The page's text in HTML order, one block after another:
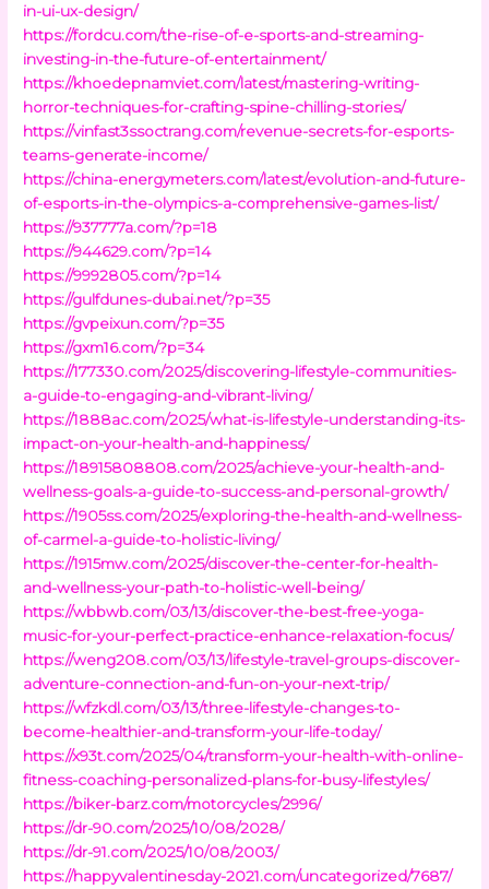
in-ui-ux-design/
https://fordcu.com/the-rise-of-e-sports-and-streaming-
investing-in-the-future-of-entertainment/
https://khoedepnamviet.com/latest/mastering-writing-
horror-techniques-for-crafting-spine-chilling-stories/
https://vinfast3ssoctrang.com/revenue-secrets-for-esports-
teams-generate-income/
https://china-energymeters.com/latest/evolution-and-future-
of-esports-in-the-olympics-a-comprehensive-games-list/
https://937777a.com/?p=18
https://944629.com/?p=14
https://9992805.com/?p=14
https://gulfdunes-dubai.net/?p=35
https://gvpeixun.com/?p=35
https://gxm16.com/?p=34
https://177330.com/2025/discovering-lifestyle-communities-
a-guide-to-engaging-and-vibrant-living/
https://1888ac.com/2025/what-is-lifestyle-understanding-its-
impact-on-your-health-and-happiness/
https://18915808808.com/2025/achieve-your-health-and-
wellness-goals-a-guide-to-success-and-personal-growth/
https://1905ss.com/2025/exploring-the-health-and-wellness-
of-carmel-a-guide-to-holistic-living/
https://1915mw.com/2025/discover-the-center-for-health-
and-wellness-your-path-to-holistic-well-being/
https://wbbwb.com/03/13/discover-the-best-free-yoga-
music-for-your-perfect-practice-enhance-relaxation-focus/
https://weng208.com/03/13/lifestyle-travel-groups-discover-
adventure-connection-and-fun-on-your-next-trip/
https://wfzkdl.com/03/13/three-lifestyle-changes-to-
become-healthier-and-transform-your-life-today/
https://x93t.com/2025/04/transform-your-health-with-online-
fitness-coaching-personalized-plans-for-busy-lifestyles/
https://biker-barz.com/motorcycles/2996/
https://dr-90.com/2025/10/08/2028/
https://dr-91.com/2025/10/08/2003/
https://happyvalentinesday-2021.com/uncategorized/7687/